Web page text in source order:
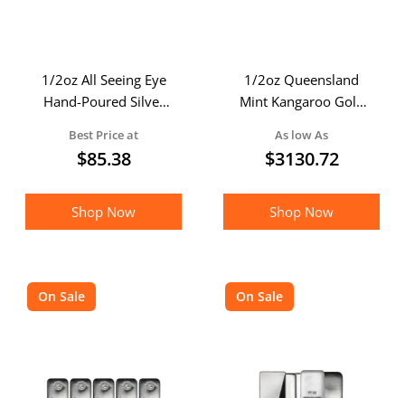
1/2oz All Seeing Eye
Hand-Poured Silver
Best Price at
$85.38
Shop Now
1/2oz Queensland
Mint Kangaroo Gold
As low As
$3130.72
Shop Now
On Sale On Sale